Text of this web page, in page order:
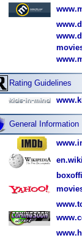
Rating Guidelines
General Information